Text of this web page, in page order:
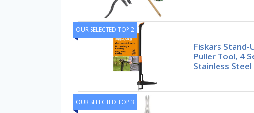
OUR SELECTED TOP 2
Fiskars Stand-
Puller Tool, 4
Stainless Steel
OUR SELECTED TOP 3